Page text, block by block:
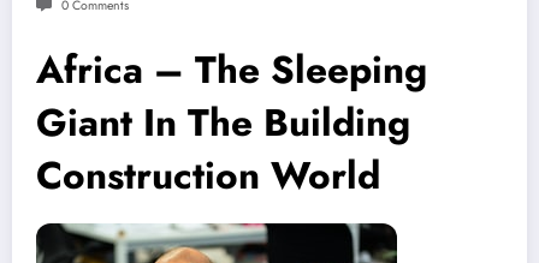
0 Comments
Africa – The Sleeping
Giant In The Building
Construction World